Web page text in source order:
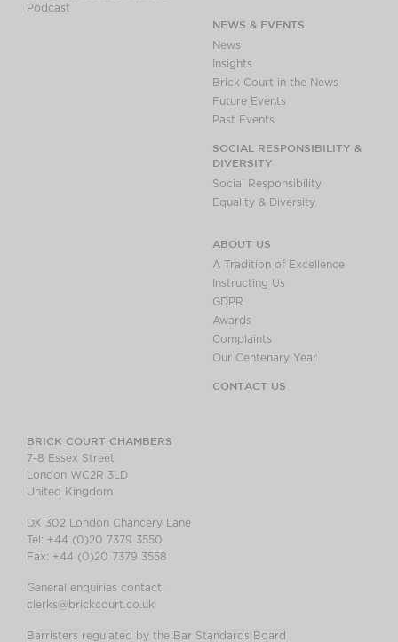
Podcast
NEWS & EVENTS
News
Insights
Brick Court in the News
Future Events
Past Events
SOCIAL RESPONSIBILITY &
DIVERSITY
Social Responsibility
Equality & Diversity
ABOUT US
A Tradition of Excellence
Instructing Us
GDPR
Awards
Complaints
Our Centenary Year
CONTACT US
BRICK COURT CHAMBERS
7-8 Essex Street
London WC2R 3LD
United Kingdom
DX 302 London Chancery Lane
Tel: +44 (0)20 7379 3550
Fax: +44 (0)20 7379 3558
General enquiries contact:
clerks@brickcourt.co.uk
Barristers regulated by the Bar Standards Board